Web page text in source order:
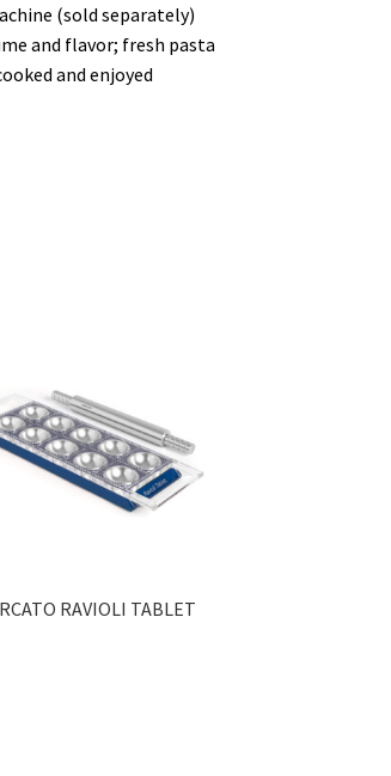
(sold separately)
and flavor; fresh pasta
and enjoyed
RAVIOLI TABLET